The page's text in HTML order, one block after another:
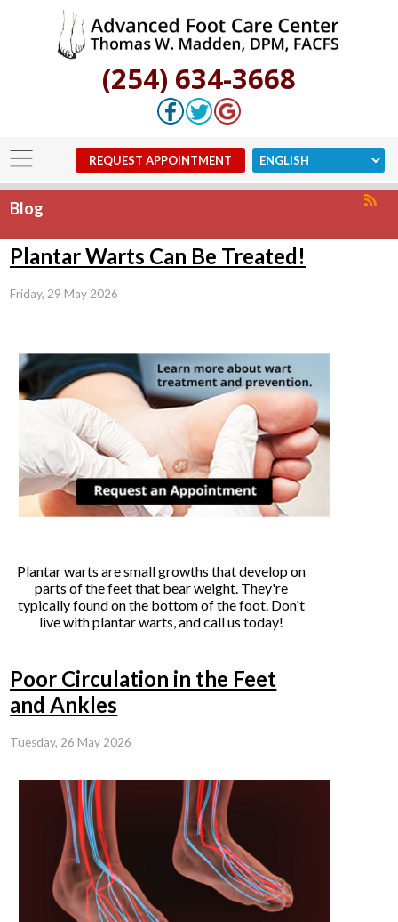
(254) 634-3668
REQUEST APPOINTMENT
Blog
Plantar Warts Can Be Treated!
Friday, 29 May 2026
Plantar warts are small growths that develop on
parts of the feet that bear weight. They're
typically found on the bottom of the foot. Don't
live with plantar warts, and call us today!
Poor Circulation in the Feet
and Ankles
Tuesday, 26 May 2026